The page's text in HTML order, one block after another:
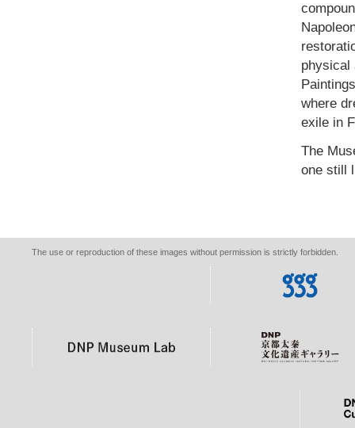
physical
where
exile in
The
one still
The use or reproduction of these images without permission is strictly forbidden.